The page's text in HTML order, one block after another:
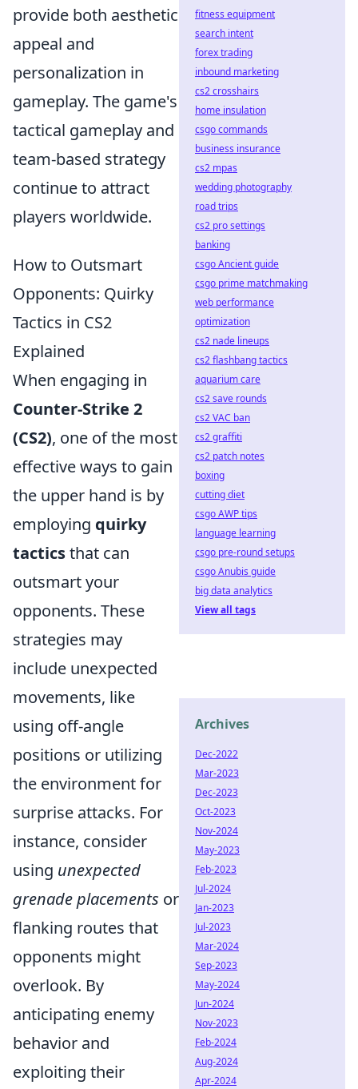
provide both aesthetic
appeal and
personalization in
gameplay. The game's
tactical gameplay and
team-based strategy
continue to attract
players worldwide.
How to Outsmart
Opponents: Quirky
Tactics in CS2
Explained
When engaging in
Counter-Strike 2
(CS2), one of the most
effective ways to gain
the upper hand is by
employing quirky
tacticsthat can
outsmart your
opponents. These
strategies may
include unexpected
movements, like
using off-angle
positions or utilizing
the environment for
surprise attacks. For
instance, consider
using unexpected
grenade placements or
flanking routes that
opponents might
overlook. By
anticipating enemy
behavior and
exploiting their
fitness equipment
search intent
forex trading
inbound marketing
cs2 crosshairs
home insulation
csgo commands
business insurance
cs2 mpas
wedding photography
road trips
cs2 pro settings
banking
csgo Ancient guide
csgo prime matchmaking
web performance
optimization
cs2 nade lineups
cs2 flashbang tactics
aquarium care
cs2 save rounds
cs2 VAC ban
cs2 graffiti
cs2 patch notes
boxing
cutting diet
csgo AWP tips
language learning
csgo pre-round setups
csgo Anubis guide
big data analytics
View all tags
Archives
Dec-2022
Mar-2023
Dec-2023
Oct-2023
Nov-2024
May-2023
Feb-2023
Jul-2024
Jan-2023
Jul-2023
Mar-2024
Sep-2023
May-2024
Jun-2024
Nov-2023
Feb-2024
Aug-2024
Apr-2024